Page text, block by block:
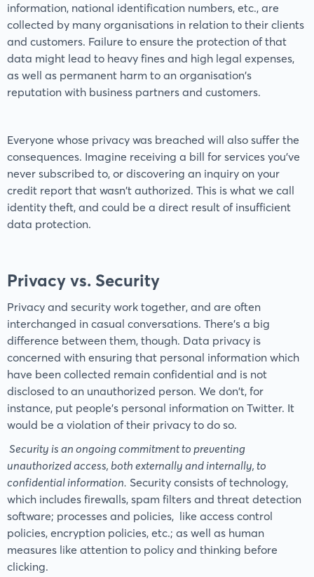
information, national identification numbers, etc., are
collected by many organisations in relation to their clients
and customers. Failure to ensure the protection of that
data might lead to heavy fines and high legal expenses,
as well as permanent harm to an organisation's
reputation with business partners and customers.
Everyone whose privacy was breached will also suffer the
consequences. Imagine receiving a bill for services you've
never subscribed to, or discovering an inquiry on your
credit report that wasn't authorized. This is what we call
identity theft, and could be a direct result of insufficient
data protection.
Privacy vs. Security
Privacy and security work together, and are often
interchanged in casual conversations. There's a big
difference between them, though. Data privacy is
concerned with ensuring that personal information which
have been collected remain confidential and is not
disclosed to an unauthorized person. We don't, for
instance, put people's personal information on Twitter. It
would be a violation of their privacy to do so.
Security is an ongoing commitment to preventing
unauthorized access, both externally and internally, to
confidential information. Security consists of technology,
which includes firewalls, spam filters and threat detection
software; processes and policies, like access control
policies, encryption policies, etc.; as well as human
measures like attention to policy and thinking before
clicking.